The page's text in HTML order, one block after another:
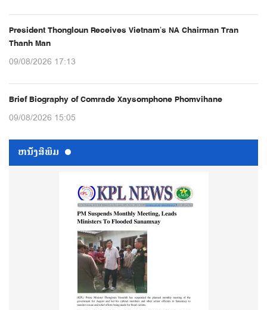
President Thongloun Receives Vietnam’s NA Chairman Tran
Thanh Man
09/08/2026 17:13
Brief Biography of Comrade Xaysomphone Phomvihane
09/08/2026 15:05
ຫນ້ັງສືພິມ